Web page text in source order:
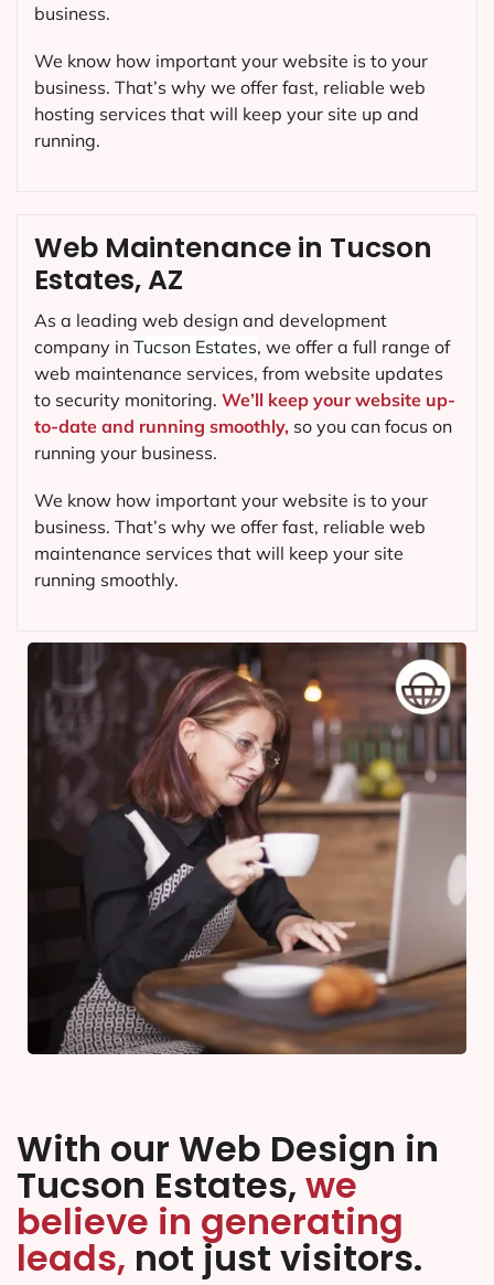
Web Maintenance in Tucson
Estates, AZ
As a leading web design and development
company in Tucson Estates, we offer a full range of
web maintenance services, from website updates
to security monitoring. We’ll keep your website up-
to-date and running smoothly, so you can focus on
running your business.
We know how important your website is to your
business. That’s why we offer fast, reliable web
maintenance services that will keep your site
running smoothly.
business.
We know how important your website is to your
business. That’s why we offer fast, reliable web
hosting services that will keep your site up and
running.
With our Web Design in
Tucson Estates, we
believe in generating
leads, not just visitors.